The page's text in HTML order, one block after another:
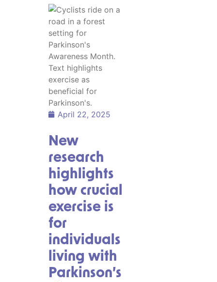
April 22, 2025
New
research
highlights
how crucial
exercise is
for
individuals
living with
Parkinson’s